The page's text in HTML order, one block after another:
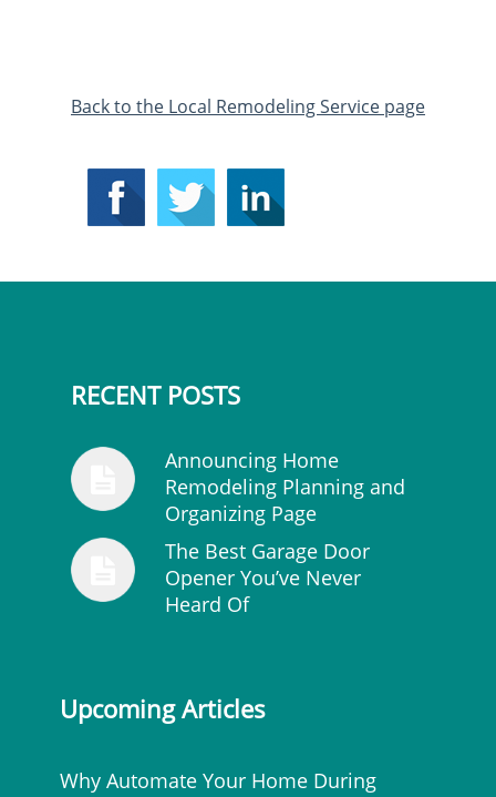
​Back to the Local Remodeling Service page
RECENT POSTS
Announcing Home
Remodeling Planning and
Organizing Page
The Best Garage Door
Opener You’ve Never
Heard Of
Upcoming Articles
Why Automate Your Home During